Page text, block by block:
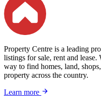
Property Centre is a leading
listings for sale, rent and lease.
way to find homes, land,
property across the country.
Learn more